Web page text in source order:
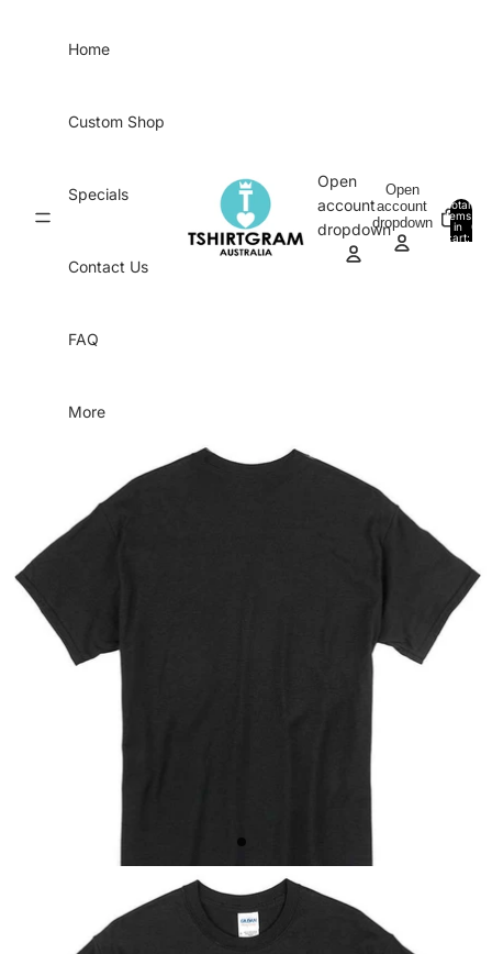
Home
Custom Shop
Specials
Contact Us
FAQ
More
Open
account
dropdown
Open
account
dropdown
Total
items
in
cart:
0